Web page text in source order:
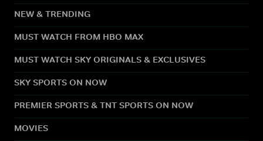
NEW & TRENDING
MUST WATCH FROM HBO MAX
MUST WATCH SKY ORIGINALS & EXCLUSIVES
SKY SPORTS ON NOW
PREMIER SPORTS & TNT SPORTS ON NOW
MOVIES